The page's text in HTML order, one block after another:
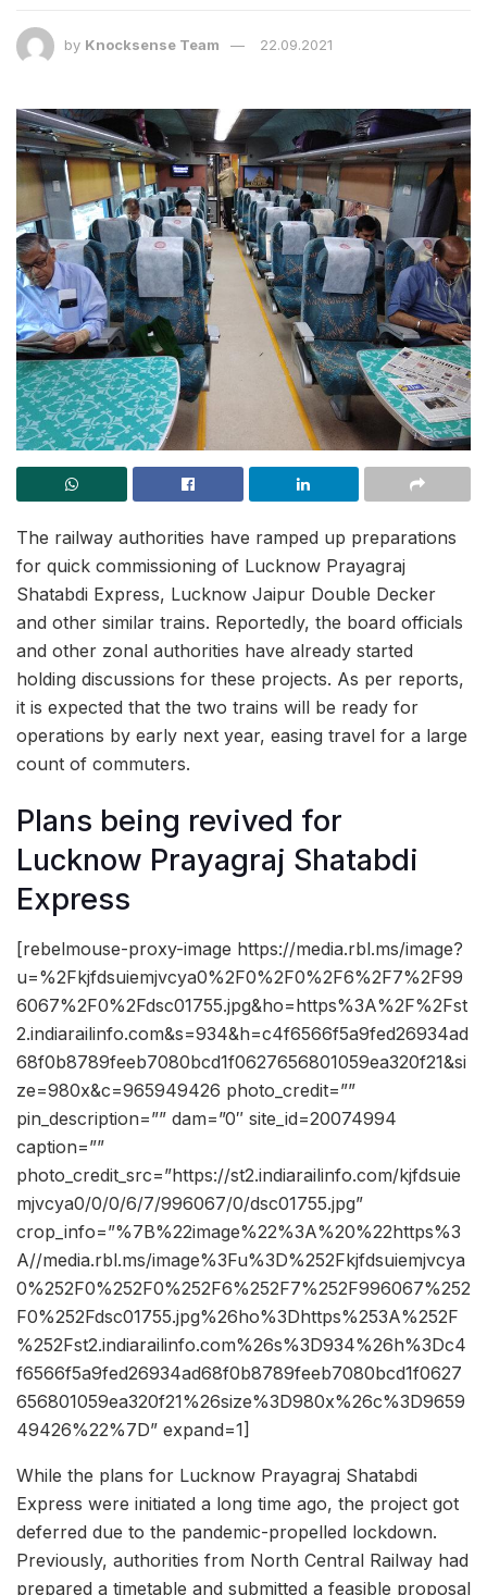
by Knocksense Team 22.09.2021
The railway authorities have ramped up preparations
for quick commissioning of Lucknow Prayagraj
Shatabdi Express, Lucknow Jaipur Double Decker
and other similar trains. Reportedly, the board officials
and other zonal authorities have already started
holding discussions for these projects. As per reports,
it is expected that the two trains will be ready for
operations by early next year, easing travel for a large
count of commuters.
Plans being revived for
Lucknow Prayagraj Shatabdi
Express
[rebelmouse-proxy-image https://media.rbl.ms/image?
u=%2Fkjfdsuiemjvcya0%2F0%2F0%2F6%2F7%2F99
6067%2F0%2Fdsc01755.jpg&ho=https%3A%2F%2Fst
2.indiarailinfo.com&s=934&h=c4f6566f5a9fed26934ad
68f0b8789feeb7080bcd1f0627656801059ea320f21&si
ze=980x&c=965949426 photo_credit=””
pin_description=”” dam=”0″ site_id=20074994
caption=””
photo_credit_src=”https://st2.indiarailinfo.com/kjfdsuie
mjvcya0/0/0/6/7/996067/0/dsc01755.jpg”
crop_info=”%7B%22image%22%3A%20%22https%3
A//media.rbl.ms/image%3Fu%3D%252Fkjfdsuiemjvcya
0%252F0%252F0%252F6%252F7%252F996067%252
F0%252Fdsc01755.jpg%26ho%3Dhttps%253A%252F
%252Fst2.indiarailinfo.com%26s%3D934%26h%3Dc4
f6566f5a9fed26934ad68f0b8789feeb7080bcd1f0627
656801059ea320f21%26size%3D980x%26c%3D9659
49426%22%7D” expand=1]
While the plans for Lucknow Prayagraj Shatabdi
Express were initiated a long time ago, the project got
deferred due to the pandemic-propelled lockdown.
Previously, authorities from North Central Railway had
prepared a timetable and submitted a feasible proposal